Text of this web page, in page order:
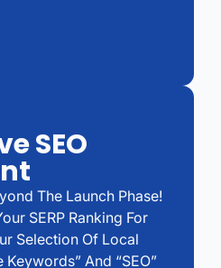
SEO
The Launch Phase!
SERP Ranking For
Selection Of Local
And “SEO”